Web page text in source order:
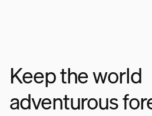
Keep the world
adventurous